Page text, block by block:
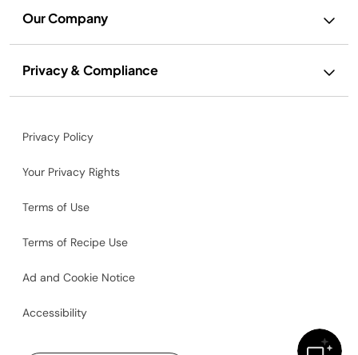
Our Company
Privacy & Compliance
Privacy Policy
Your Privacy Rights
Terms of Use
Terms of Recipe Use
Ad and Cookie Notice
Accessibility